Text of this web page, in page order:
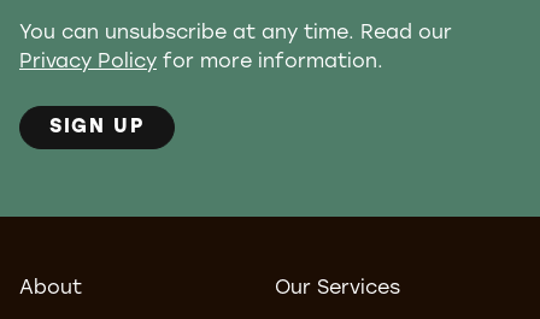
You can unsubscribe at any time. Read our
Privacy Policy for more information.
SIGN UP
About Our Services